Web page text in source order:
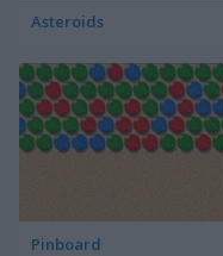
Asteroids
Pinboard